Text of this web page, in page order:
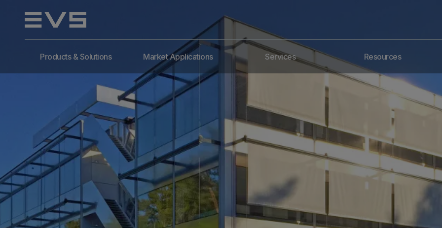
Products & Solutions Market Applications Services Resources